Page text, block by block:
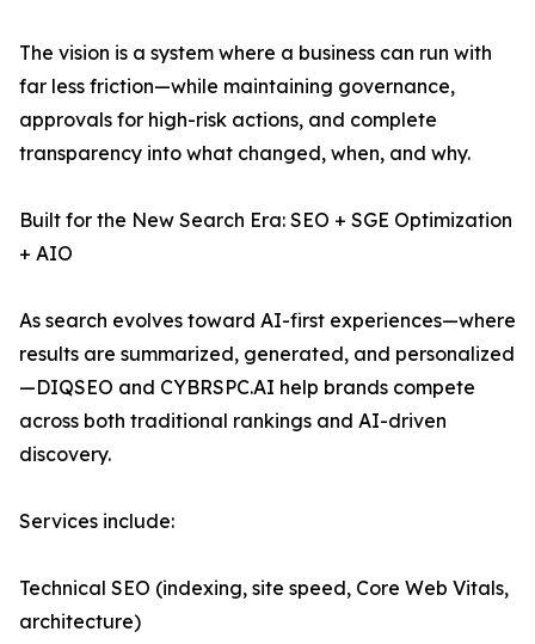
The vision is a system where a business can run with
far less friction—while maintaining governance,
approvals for high-risk actions, and complete
transparency into what changed, when, and why.
Built for the New Search Era: SEO + SGE Optimization
+ AIO
As search evolves toward AI-first experiences—where
results are summarized, generated, and personalized
—DIQSEO and CYBRSPC.AI help brands compete
across both traditional rankings and AI-driven
discovery.
Services include:
Technical SEO (indexing, site speed, Core Web Vitals,
architecture)